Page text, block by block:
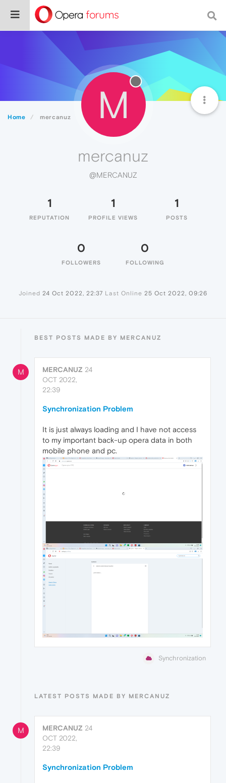
Home mercanuz M
mercanuz
@MERCANUZ
1
REPUTATION
1
PROFILE VIEWS
1
POSTS
0
FOLLOWERS
0
FOLLOWING
Joined 24 Oct 2022, 22:37 Last Online 25 Oct 2022, 09:26
BEST POSTS MADE BY MERCANUZ
M MERCANUZ 24
OCT 2022,
22:39
Synchronization Problem
It is just always loading and I have not access
to my important back-up opera data in both
mobile phone and pc.
Synchronization
LATEST POSTS MADE BY MERCANUZ
M MERCANUZ 24
OCT 2022,
22:39
Synchronization Problem